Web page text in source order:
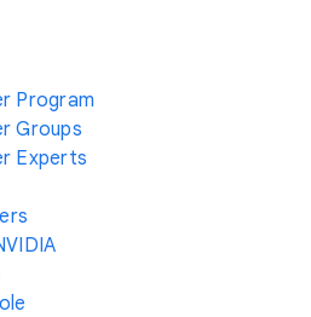
Program
Groups
Experts